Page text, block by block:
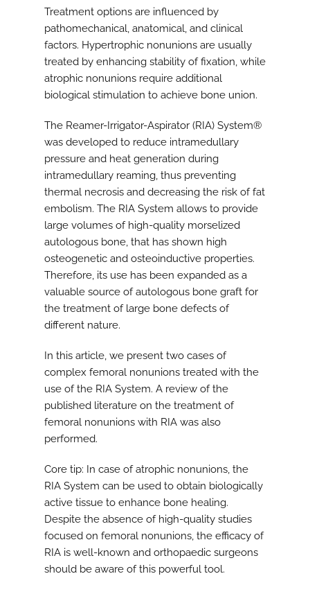
Treatment options are influenced by
pathomechanical, anatomical, and clinical
factors. Hypertrophic nonunions are usually
treated by enhancing stability of fixation, while
atrophic nonunions require additional
biological stimulation to achieve bone union.
The Reamer-Irrigator-Aspirator (RIA) System®
was developed to reduce intramedullary
pressure and heat generation during
intramedullary reaming, thus preventing
thermal necrosis and decreasing the risk of fat
embolism. The RIA System allows to provide
large volumes of high-quality morselized
autologous bone, that has shown high
osteogenetic and osteoinductive properties.
Therefore, its use has been expanded as a
valuable source of autologous bone graft for
the treatment of large bone defects of
different nature.
In this article, we present two cases of
complex femoral nonunions treated with the
use of the RIA System. A review of the
published literature on the treatment of
femoral nonunions with RIA was also
performed.
Core tip: In case of atrophic nonunions, the
RIA System can be used to obtain biologically
active tissue to enhance bone healing.
Despite the absence of high-quality studies
focused on femoral nonunions, the efficacy of
RIA is well-known and orthopaedic surgeons
should be aware of this powerful tool.